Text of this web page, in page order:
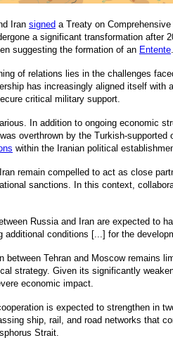
Iran signed a Treaty on
a significant transformation
suggesting the formation of an Entente
of relations lies in the challenges
has increasingly aligned itself
critical military support.
In addition to ongoing economic
overthrown by the Turkish-
within the Iranian political
remain compelled to act as close
sanctions. In this context,
Russia and Iran are expected to
additional conditions [...] for the
between Tehran and Moscow remains
strategy. Given its significantly
economic impact.
is expected to strengthen in
ship, rail, and road networks that
Strait.